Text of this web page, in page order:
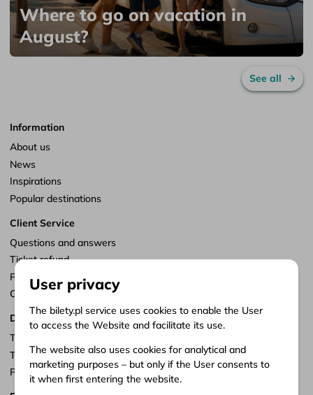
Where to go on vacation in
August?
See all
Information
About us
News
Inspirations
Popular destinations
Client Service
Questions and answers
Ticket refund
Points of sale
Customize consents
Documents
Terms of service
Terms of carriage
Privacy policy
User privacy
The bilety.pl service uses cookies to enable the User
to access the Website and facilitate its use.
The website also uses cookies for analytical and
marketing purposes – but only if the User consents to
it when first entering the website.